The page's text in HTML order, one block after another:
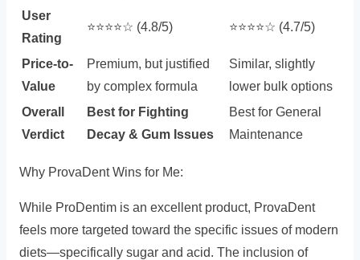
User
Rating
⭐️⭐️⭐️⭐️☆ (4.8/5) ⭐️⭐️⭐️⭐️☆ (4.7/5)
Price-to-
Value
Premium, but justified
by complex formula
Similar, slightly
lower bulk options
Overall
Verdict
Best for Fighting
Decay & Gum Issues
Best for General
Maintenance
Why ProvaDent Wins for Me:
While ProDentim is an excellent product, ProvaDent
feels more targeted toward the specific issues of modern
diets—specifically sugar and acid. The inclusion of